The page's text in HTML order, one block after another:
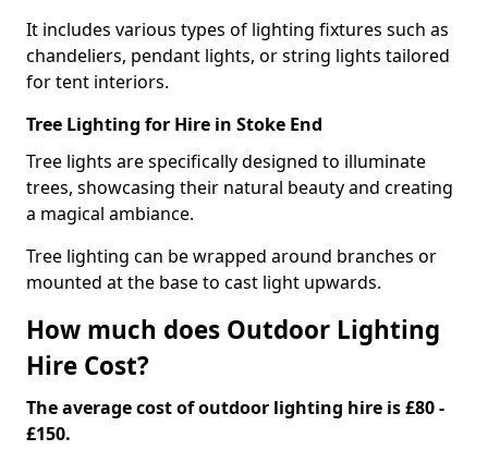
It includes various types of lighting fixtures such as
chandeliers, pendant lights, or string lights tailored
for tent interiors.
Tree Lighting for Hire in Stoke End
Tree lights are specifically designed to illuminate
trees, showcasing their natural beauty and creating
a magical ambiance.
Tree lighting can be wrapped around branches or
mounted at the base to cast light upwards.
How much does Outdoor Lighting
Hire Cost?
The average cost of outdoor lighting hire is £80 -
£150.